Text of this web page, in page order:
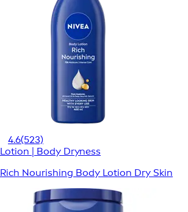
4.6(523)
Lotion | Body Dryness
Rich Nourishing Body Lotion Dry Skin